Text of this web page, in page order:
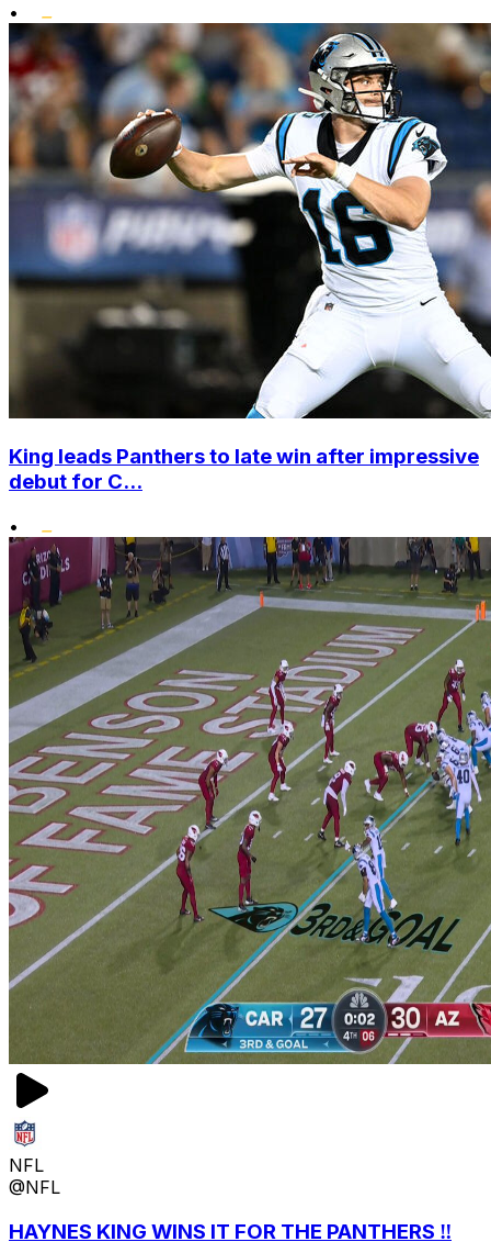
•
King leads Panthers to late win after impressive
debut for C...
•
NFL
@NFL
HAYNES KING WINS IT FOR THE PANTHERS ‼️